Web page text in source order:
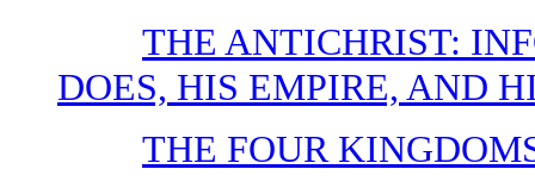
THE ANTICHRIST:
DOES, HIS EMPIRE, AND
THE FOUR